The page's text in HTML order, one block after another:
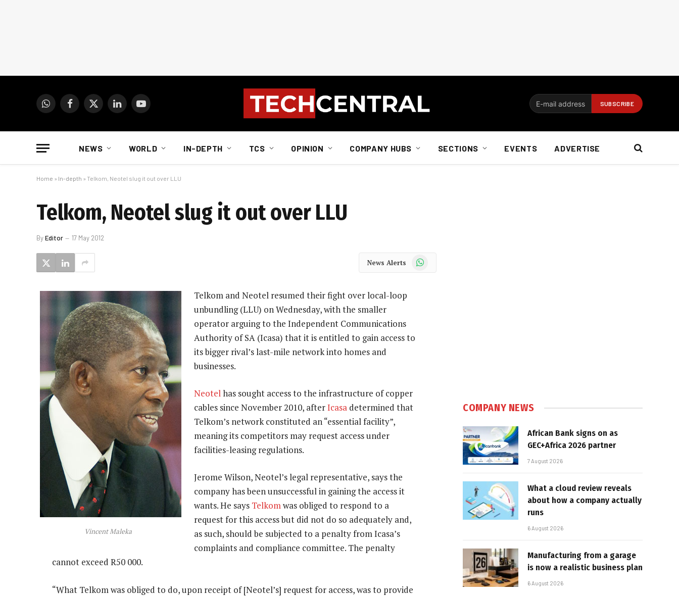
WhatsAppFacebook
X
LinkedInYouTube
NEWS WORLD IN-DEPTH TCS OPINION COMPANY HUBS SECTIONS EVENTS ADVERTISE
Home » In-depth » Telkom, Neotel slug it out over LLU
Telkom, Neotel slug it out over LLU
ByEditor 17 May 2012
News Alerts WhatsApp
Vincent Maleka
Telkom and Neotel resumed their fight over local-loop
unbundling (LLU) on Wednesday, with the smaller
operator arguing to the Independent Communications
Authority of SA (Icasa) that it is entitled to gain access to
its bigger rival’s last-mile network into homes and
businesses.
Neotelhas sought access to the infrastructure of copper
cables since November 2010, afterIcasa determined that
Telkom’s network constituted an “essential facility”,
meaning its competitors may request access under
facilities-leasing regulations.
Jerome Wilson, Neotel’s legal representative, says the
company has been unsuccessful in gaining the access it
wants. He says Telkomwas obliged to respond to a
request for this access but did not do so adequately and,
as such, should be subjected to a penalty from Icasa’s
complaints and compliance committee. The penalty
cannot exceed R50 000.
“What Telkom was obliged to do, upon receipt of [Neotel’s] request for access, was to provide
COMPANY NEWS
African Bank signs on as
GEC+Africa 2026 partner
7 August 2026
What a cloud review reveals
about how a company actually
runs
6 August 2026
Manufacturing from a garage
is now a realistic business plan
6 August 2026